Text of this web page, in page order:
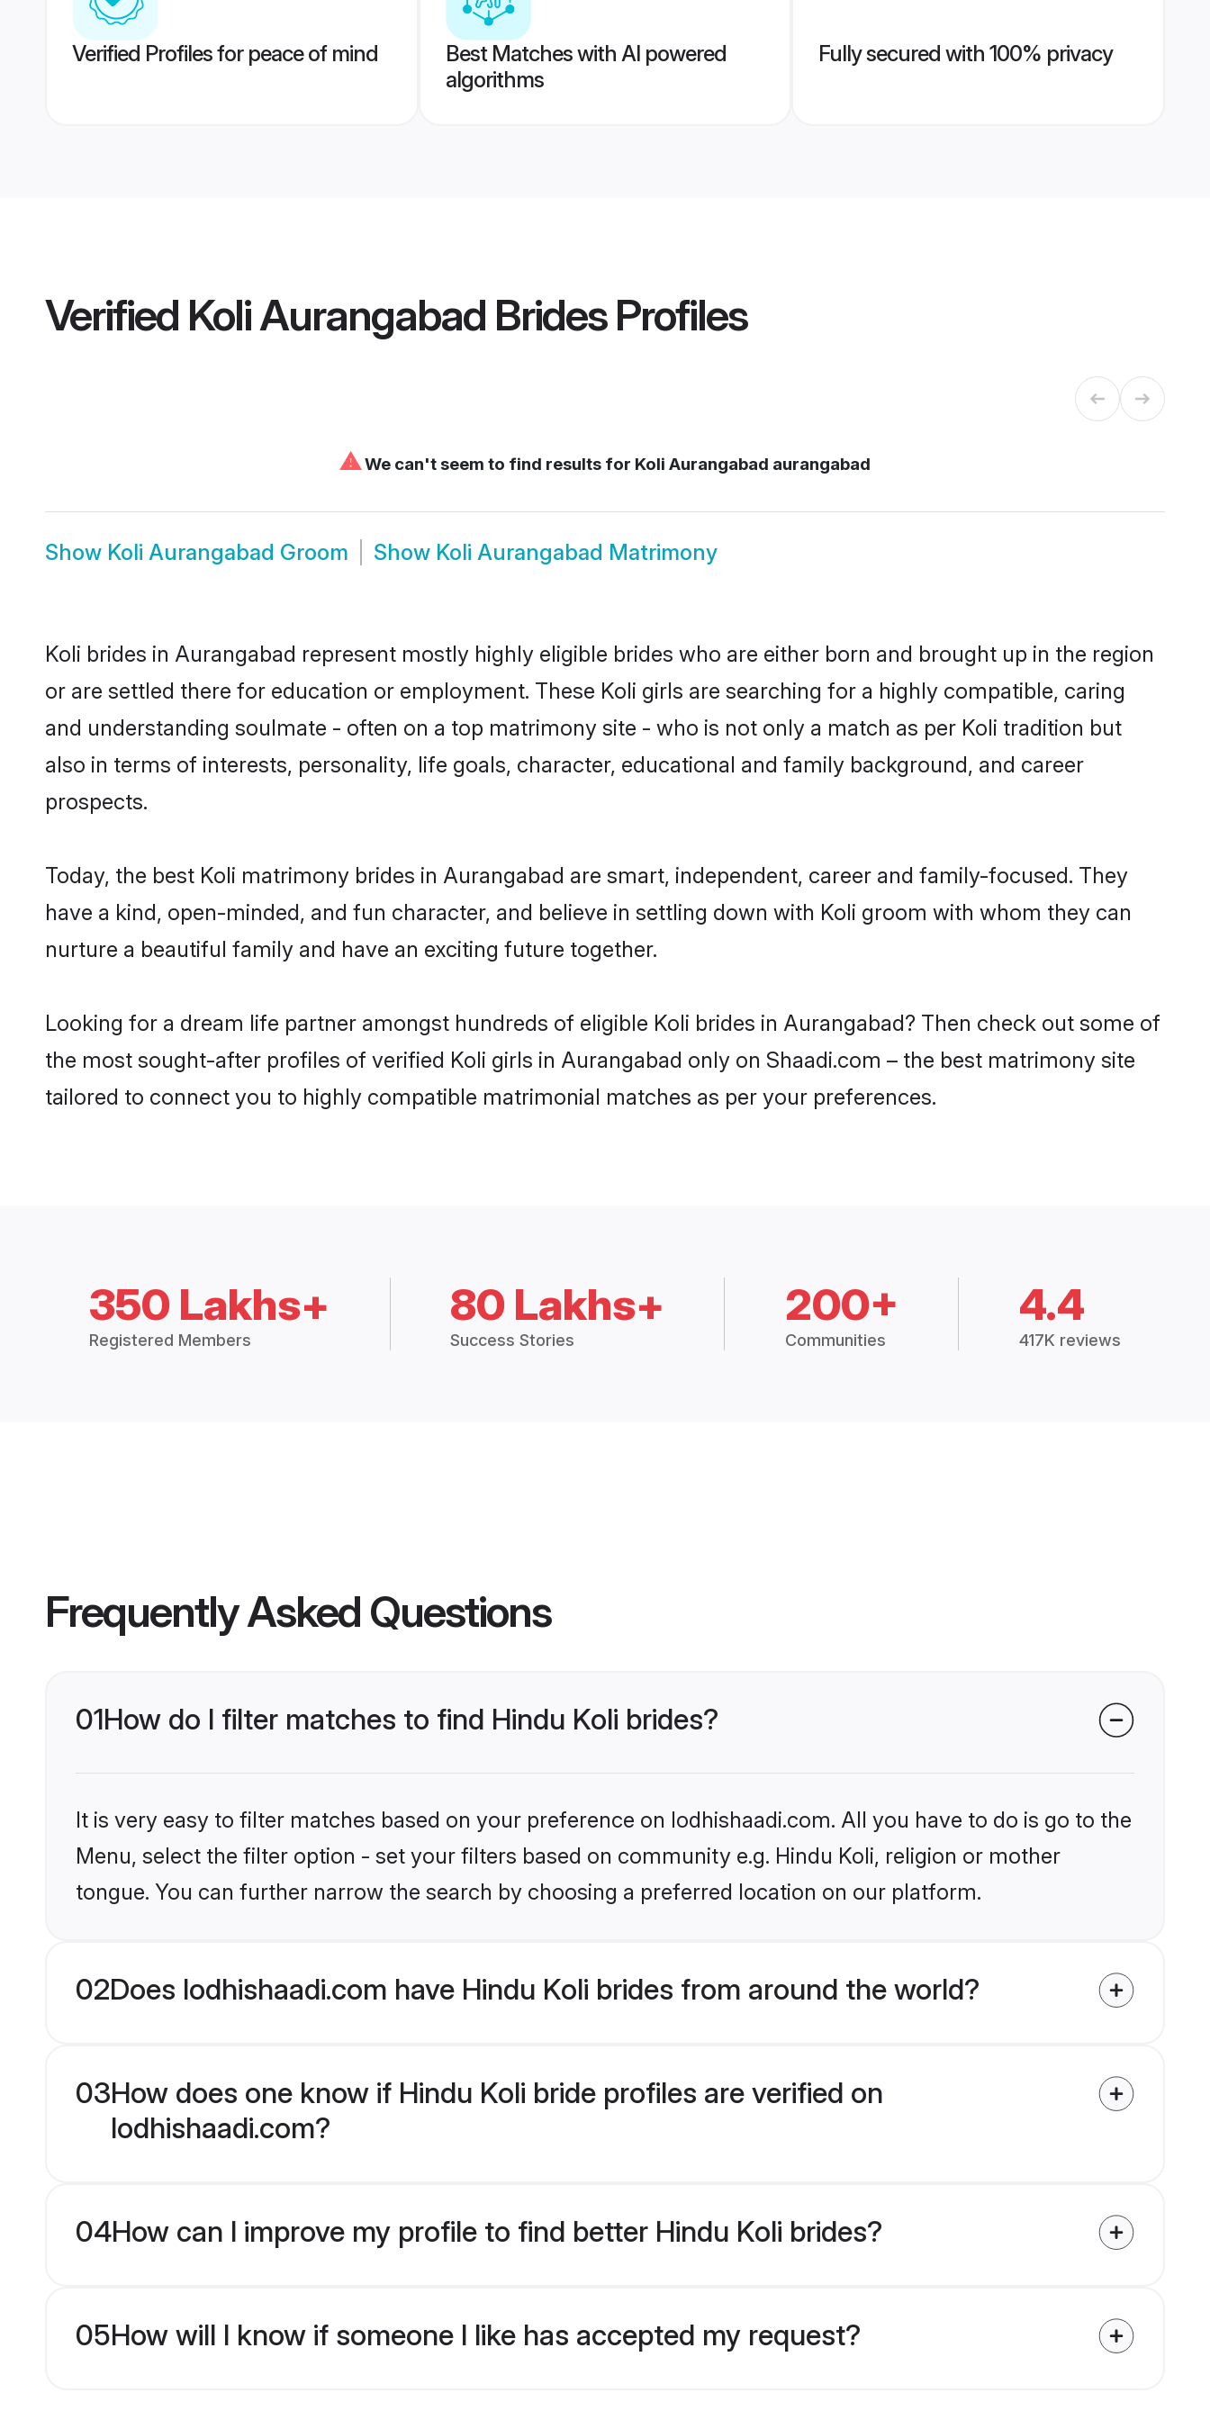
Verified Profiles for peace of mind
Best Matches with AI powered
algorithms
Fully secured with 100% privacy
Verified Koli Aurangabad BridesProfiles
⚠We can't seem to find results for Koli Aurangabad aurangabad
Show Koli Aurangabad Groom Show Koli Aurangabad Matrimony
Koli brides in Aurangabad represent mostly highly eligible brides who are either born and brought up in the region
or are settled there for education or employment. These Koli girls are searching for a highly compatible, caring
and understanding soulmate - often on a top matrimony site - who is not only a match as per Koli tradition but
also in terms of interests, personality, life goals, character, educational and family background, and career
prospects.
Today, the best Koli matrimony brides in Aurangabad are smart, independent, career and family-focused. They
have a kind, open-minded, and fun character, and believe in settling down with Koli groom with whom they can
nurture a beautiful family and have an exciting future together.
Looking for a dream life partner amongst hundreds of eligible Koli brides in Aurangabad? Then check out some of
the most sought-after profiles of verified Koli girls in Aurangabad only on Shaadi.com – the best matrimony site
tailored to connect you to highly compatible matrimonial matches as per your preferences.
350 Lakhs+
Registered Members
80 Lakhs+
Success Stories
200+
Communities
4.4
417K reviews
Frequently Asked Questions
01How do I filter matches to find Hindu Koli brides?
It is very easy to filter matches based on your preference on lodhishaadi.com. All you have to do is go to the
Menu, select the filter option - set your filters based on community e.g. Hindu Koli, religion or mother
tongue. You can further narrow the search by choosing a preferred location on our platform.
02Does lodhishaadi.com have Hindu Koli brides from around the world?
03How does one know if Hindu Koli bride profiles are verified on
lodhishaadi.com?
04How can I improve my profile to find better Hindu Koli brides?
05How will I know if someone I like has accepted my request?